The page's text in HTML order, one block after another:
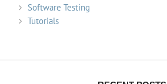
Software Testing
Tutorials